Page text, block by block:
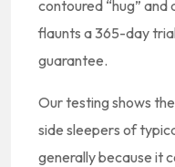
contoured “hug” and
flaunts a 365-day
guarantee.
Our testing shows
side sleepers of
generally because it